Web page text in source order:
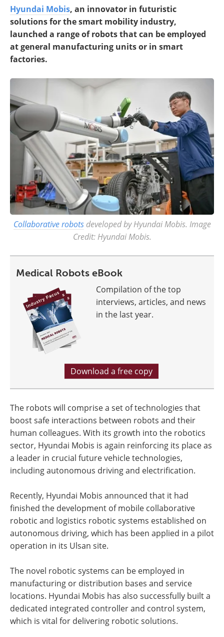
Hyundai Mobis, an innovator in futuristic
solutions for the smart mobility industry,
launched a range of robots that can be employed
at general manufacturing units or in smart
factories.
Collaborative robotsdeveloped by Hyundai Mobis. Image
Credit: Hyundai Mobis.
Medical Robots eBook
Compilation of the top
interviews, articles, and news
in the last year.
Download a free copy
The robots will comprise a set of technologies that
boost safe interactions between robots and their
human colleagues. With its growth into the robotics
sector, Hyundai Mobis is again reinforcing its place as
a leader in crucial future vehicle technologies,
including autonomous driving and electrification.
Recently, Hyundai Mobis announced that it had
finished the development of mobile collaborative
robotic and logistics robotic systems established on
autonomous driving, which has been applied in a pilot
operation in its Ulsan site.
The novel robotic systems can be employed in
manufacturing or distribution bases and service
locations. Hyundai Mobis has also successfully built a
dedicated integrated controller and control system,
which is vital for delivering robotic solutions.